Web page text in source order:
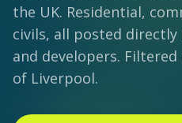
the UK. Residential,
civils, all posted
and developers.
of Liverpool.